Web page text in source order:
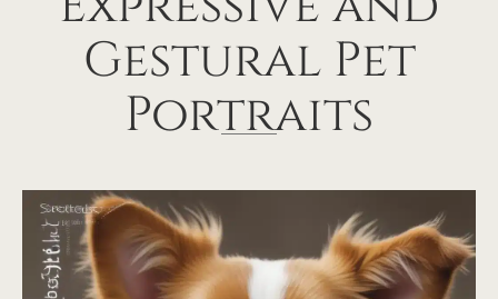
Gestural Pet
Portraits